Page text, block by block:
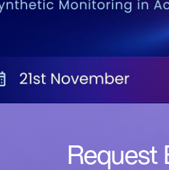
Request